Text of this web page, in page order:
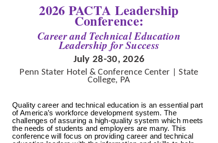
2026 PACTA Leadership
Conference:
Career and Technical Education
Leadership for Success
July 28-30, 2026
Penn Stater Hotel & Conference Center | State
College, PA
Quality career and technical education is an essential part
of America’s workforce development system. The
challenges of assuring a high-quality system which meets
the needs of students and employers are many. This
conference will focus on providing career and technical